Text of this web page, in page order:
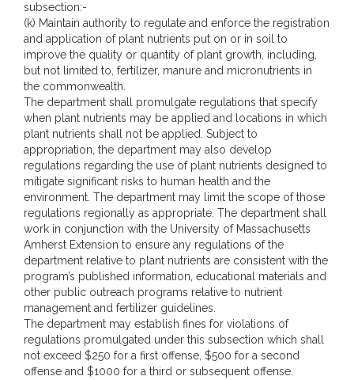
subsection:-
(k) Maintain authority to regulate and enforce the registration
and application of plant nutrients put on or in soil to
improve the quality or quantity of plant growth, including,
but not limited to, fertilizer, manure and micronutrients in
the commonwealth.
The department shall promulgate regulations that specify
when plant nutrients may be applied and locations in which
plant nutrients shall not be applied. Subject to
appropriation, the department may also develop
regulations regarding the use of plant nutrients designed to
mitigate significant risks to human health and the
environment. The department may limit the scope of those
regulations regionally as appropriate. The department shall
work in conjunction with the University of Massachusetts
Amherst Extension to ensure any regulations of the
department relative to plant nutrients are consistent with the
program’s published information, educational materials and
other public outreach programs relative to nutrient
management and fertilizer guidelines.
The department may establish fines for violations of
regulations promulgated under this subsection which shall
not exceed $250 for a first offense, $500 for a second
offense and $1000 for a third or subsequent offense.